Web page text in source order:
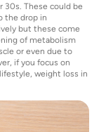
30s. These could be
the drop in
but these come
of metabolism
or even due to
if you focus on
weight loss in